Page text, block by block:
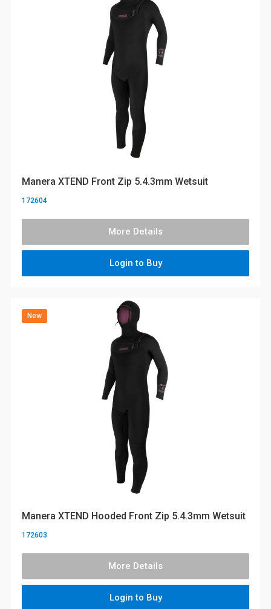
Manera XTEND Front Zip 5.4.3mm Wetsuit
172604
More Details
Login to Buy
New
Manera XTEND Hooded Front Zip 5.4.3mm Wetsuit
172603
More Details
Login to Buy